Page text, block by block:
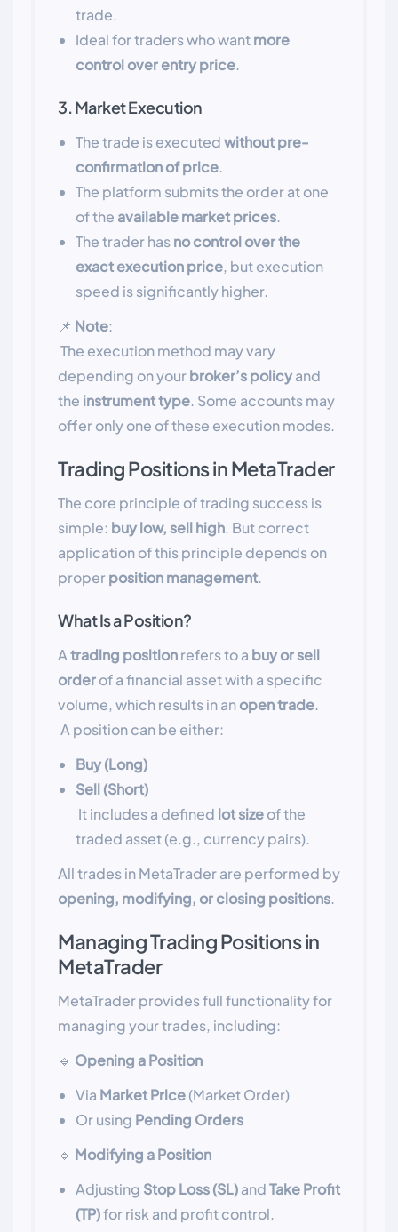
trade.
Ideal for traders who wantmore
control over entry price.
3. Market Execution
The trade is executedwithout pre-
confirmation of price.
The platform submits the order at one
of the available market prices.
The trader hasno control over the
exact execution price, but execution
speed is significantly higher.
📌 Note:
The execution method may vary
depending on yourbroker’s policyand
the instrument type. Some accounts may
offer only one of these execution modes.
Trading Positions in MetaTrader
The core principle of trading success is
simple: buy low, sell high. But correct
application of this principle depends on
properposition management.
What Is a Position?
Atrading positionrefers to a buy or sell
orderof a financial asset with a specific
volume, which results in anopen trade.
A position can be either:
Buy (Long)
Sell (Short)
It includes a defined lot sizeof the
traded asset (e.g., currency pairs).
All trades in MetaTrader are performed by
opening, modifying, or closing positions.
Managing Trading Positions in
MetaTrader
MetaTrader provides full functionality for
managing your trades, including:
🔹 Opening a Position
Via Market Price(Market Order)
Or using Pending Orders
🔹 Modifying a Position
Adjusting Stop Loss (SL)andTake Profit
(TP)for risk and profit control.